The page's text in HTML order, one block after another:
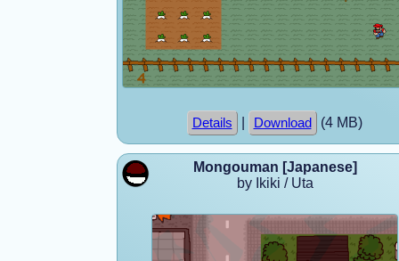
Details Download (4 MB)
Mongouman [Japanese]
by Ikiki / Uta